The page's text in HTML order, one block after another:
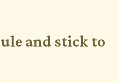
and stick to